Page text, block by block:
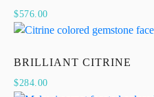
$576.00
BRILLIANT CITRINE
$284.00